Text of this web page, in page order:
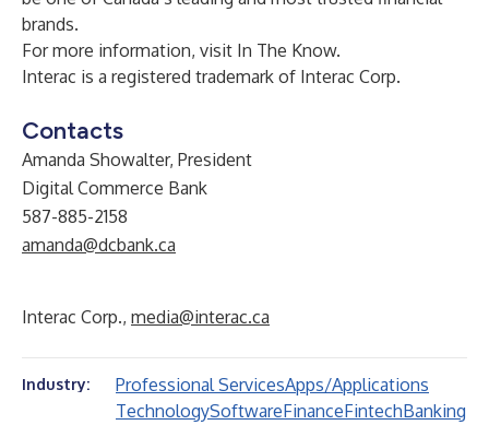
brands.
For more information, visit In The Know.
Interac is a registered trademark of Interac Corp.
Contacts
Amanda Showalter, President
Digital Commerce Bank
587-885-2158
amanda@dcbank.ca
Interac Corp., media@interac.ca
Industry: Professional ServicesApps/Applications
TechnologySoftwareFinanceFintechBanking